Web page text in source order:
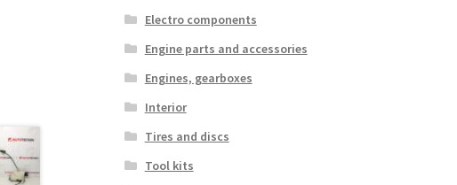
Electro components
Engine parts and accessories
Engines, gearboxes
Interior
Tires and discs
Tool kits